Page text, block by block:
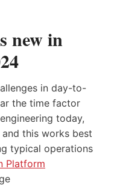
new in
in day-to-
the time factor
today,
this works best
typical operations
Platform